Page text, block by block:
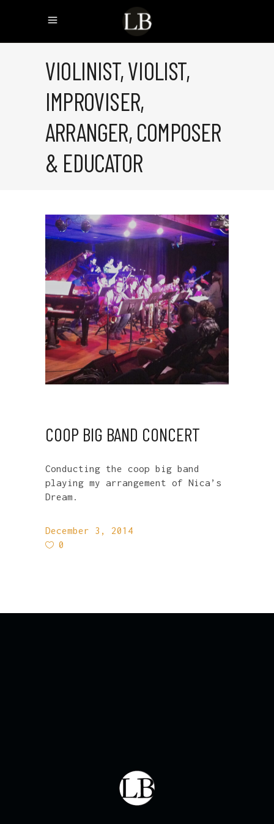
VIOLINIST, VIOLIST,
IMPROVISER,
ARRANGER, COMPOSER
& EDUCATOR
COOP BIG BAND CONCERT
Conducting the coop big band
playing my arrangement of Nica’s
Dream.
December 3, 2014
0